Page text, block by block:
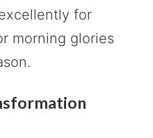
for
morning glories